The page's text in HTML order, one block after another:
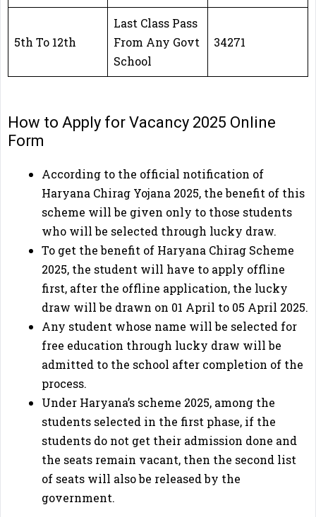
5th To 12th
Last Class Pass
From Any Govt
School
34271
How to Apply for Vacancy 2025 Online
Form
According to the official notification of
Haryana Chirag Yojana 2025, the benefit of this
scheme will be given only to those students
who will be selected through lucky draw.
To get the benefit of Haryana Chirag Scheme
2025, the student will have to apply offline
first, after the offline application, the lucky
draw will be drawn on 01 April to 05 April 2025.
Any student whose name will be selected for
free education through lucky draw will be
admitted to the school after completion of the
process.
Under Haryana’s scheme 2025, among the
students selected in the first phase, if the
students do not get their admission done and
the seats remain vacant, then the second list
of seats will also be released by the
government.